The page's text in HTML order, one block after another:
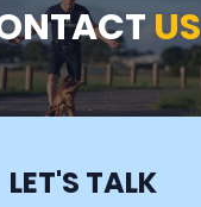
US
LET'S TALK